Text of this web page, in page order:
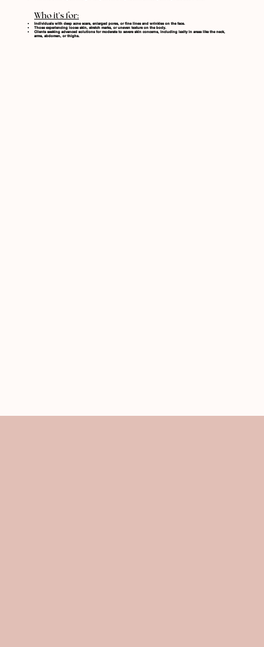
Who it’s for:
Individuals with deep acne scars, enlarged pores, or fine lines and wrinkles on the face.
Those experiencing loose skin, stretch marks, or uneven texture on the body.
Clients seeking advanced solutions for moderate to severe skin concerns, including laxity in areas like the neck,
arms, abdomen, or thighs.